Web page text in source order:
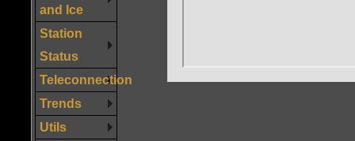
and Ice
Station
Status
Teleconnection
Trends
Utils